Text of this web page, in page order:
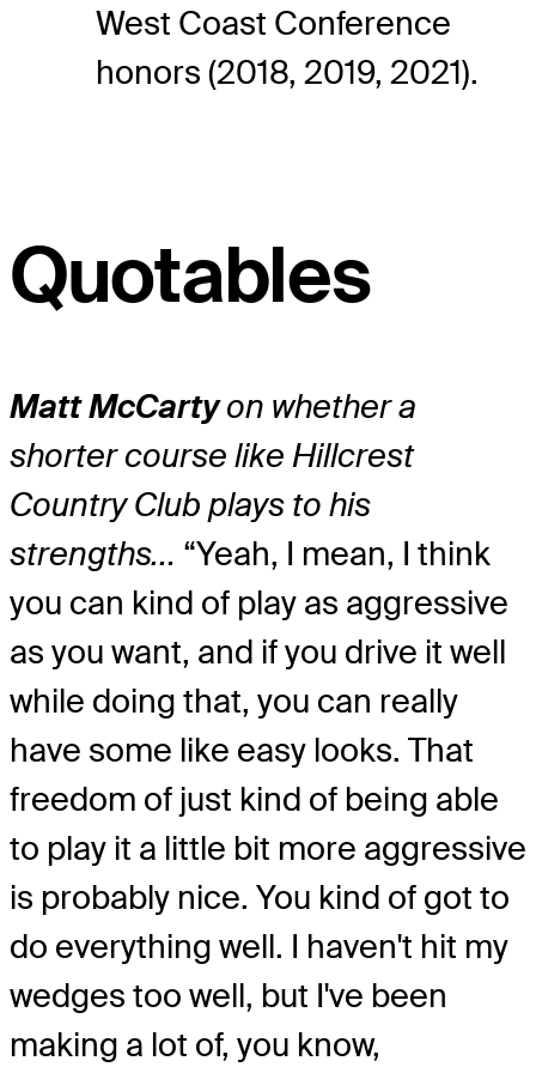
West Coast Conference
honors (2018, 2019, 2021).
Quotables
Matt McCartyon whether a
shorter course like Hillcrest
Country Club plays to his
strengths… “Yeah, I mean, I think
you can kind of play as aggressive
as you want, and if you drive it well
while doing that, you can really
have some like easy looks. That
freedom of just kind of being able
to play it a little bit more aggressive
is probably nice. You kind of got to
do everything well. I haven't hit my
wedges too well, but I've been
making a lot of, you know,